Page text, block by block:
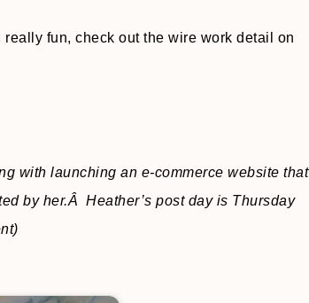
fun, check out the wire work detail on
with launching an e-commerce website that
by her.Â Heather’s post day is Thursday